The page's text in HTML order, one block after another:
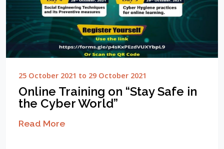
25 October 2021 to 29 October 2021
Online Training on “Stay Safe in
the Cyber World”
Read More